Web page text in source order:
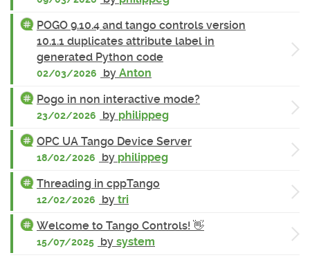
POGO 9.10.4 and tango controls version
10.1.1 duplicates attribute label in
generated Python code
02/03/2026 by Anton
Pogo in non interactive mode?
23/02/2026 by philippeg
OPC UA Tango Device Server
18/02/2026 by philippeg
Threading in cppTango
12/02/2026 by tri
Welcome to Tango Controls! 👋
15/07/2025 by system